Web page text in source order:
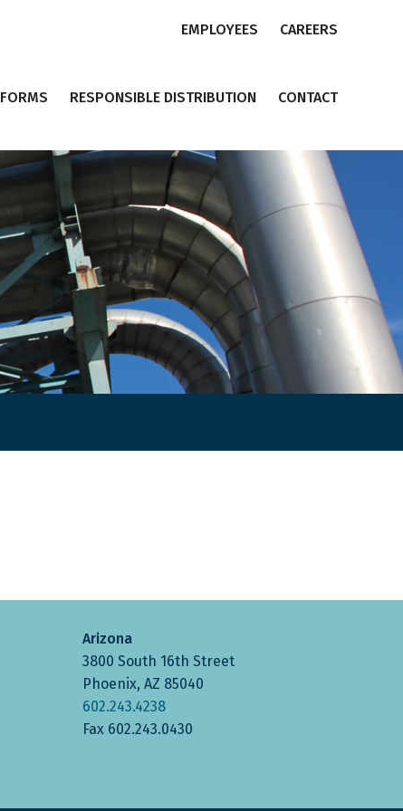
EMPLOYEES CAREERS
FORMS RESPONSIBLE DISTRIBUTION CONTACT
Arizona
3800 South 16th Street
Phoenix, AZ 85040
602.243.4238
Fax 602.243.0430